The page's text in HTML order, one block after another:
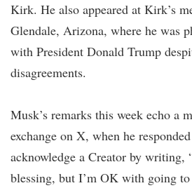
Kirk. He also appeared at Kirk’s
Glendale, Arizona, where he was
with President Donald Trump
disagreements.
Musk’s remarks this week echo a
exchange on X, when he
acknowledge a Creator by writing,
blessing, but I’m OK with going